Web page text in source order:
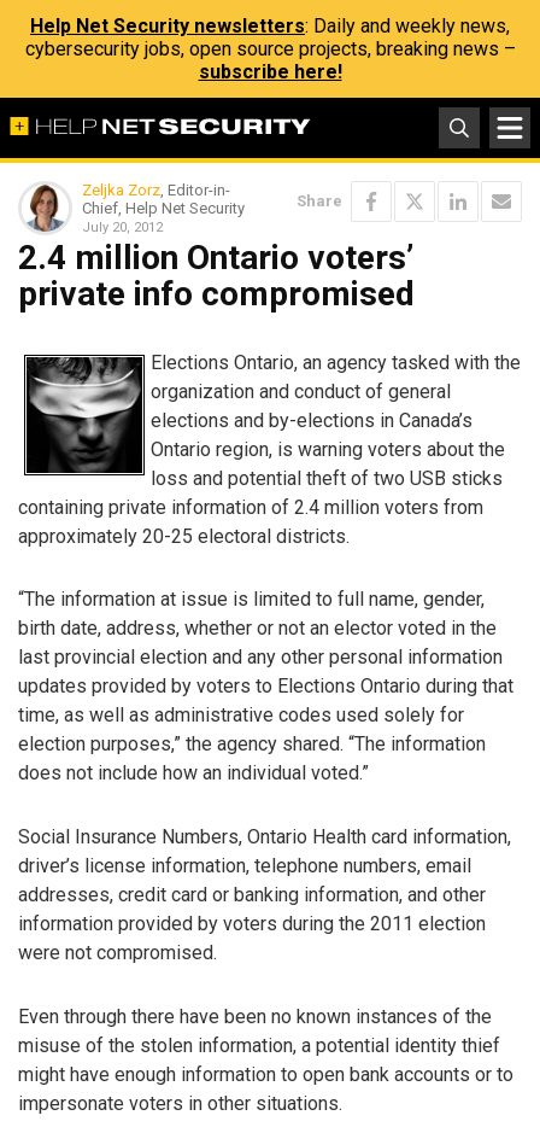
Help Net Security newsletters: Daily and weekly news,
cybersecurity jobs, open source projects, breaking news –
subscribe here!
Zeljka Zorz, Editor-in-
Chief, Help Net Security
July 20, 2012
Share
2.4 million Ontario voters’
private info compromised
Elections Ontario, an agency tasked with the
organization and conduct of general
elections and by-elections in Canada’s
Ontario region, is warning voters about the
loss and potential theft of two USB sticks
containing private information of 2.4 million voters from
approximately 20-25 electoral districts.
“The information at issue is limited to full name, gender,
birth date, address, whether or not an elector voted in the
last provincial election and any other personal information
updates provided by voters to Elections Ontario during that
time, as well as administrative codes used solely for
election purposes,” the agency shared. “The information
does not include how an individual voted.”
Social Insurance Numbers, Ontario Health card information,
driver’s license information, telephone numbers, email
addresses, credit card or banking information, and other
information provided by voters during the 2011 election
were not compromised.
Even through there have been no known instances of the
misuse of the stolen information, a potential identity thief
might have enough information to open bank accounts or to
impersonate voters in other situations.